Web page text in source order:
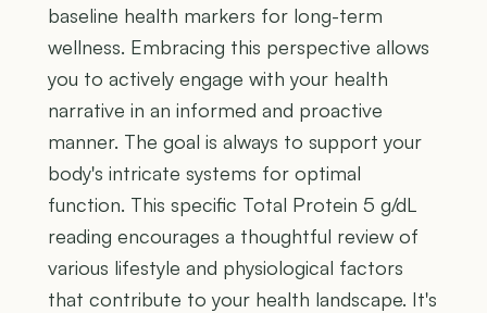
baseline health markers for long-term
wellness. Embracing this perspective allows
you to actively engage with your health
narrative in an informed and proactive
manner. The goal is always to support your
body's intricate systems for optimal
function. This specific Total Protein 5 g/dL
reading encourages a thoughtful review of
various lifestyle and physiological factors
that contribute to your health landscape. It's